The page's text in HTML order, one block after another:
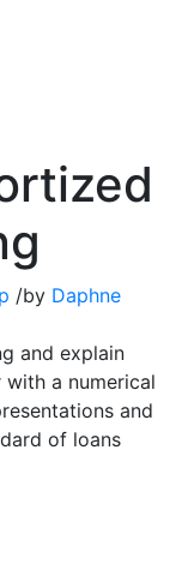
/by Daphne
and explain
a numerical
and
of loans